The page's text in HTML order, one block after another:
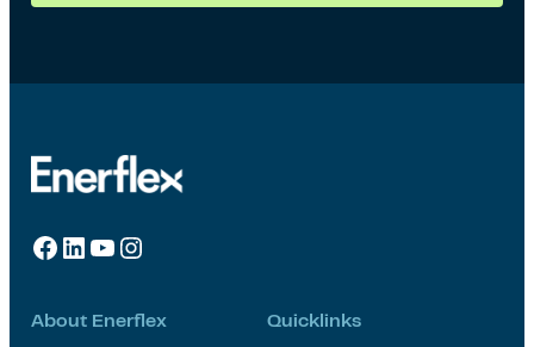
Facebook LinkedIn YouTube Instagram
About Enerflex Quicklinks